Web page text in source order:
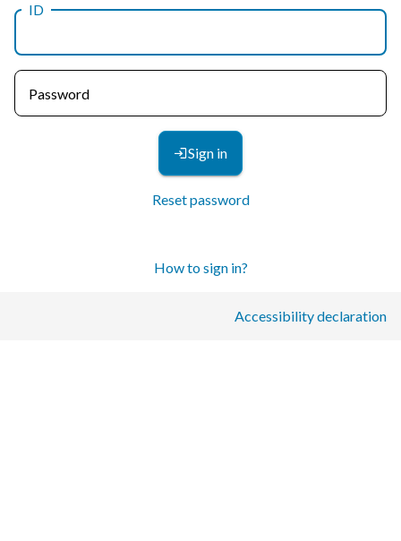
Log
in
ID
Password
Sign in
Reset password
How to sign in?
Accessibility declaration